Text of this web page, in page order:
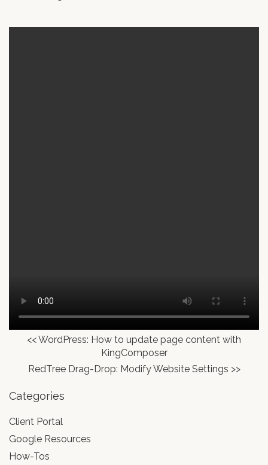
<<WordPress: How to update page content with
KingComposer
RedTree Drag-Drop: Modify Website Settings >>
Categories
Client Portal
Google Resources
How-Tos